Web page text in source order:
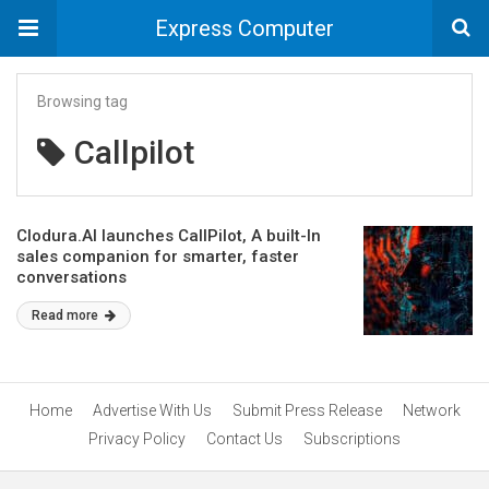
Express Computer
Browsing tag
Callpilot
Clodura.AI launches CallPilot, A built-In
sales companion for smarter, faster
conversations
Read more
Home Advertise With Us Submit Press Release
Network
Privacy Policy
Contact Us Subscriptions